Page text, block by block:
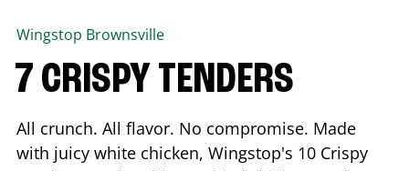
Wingstop Brownsville
7 CRISPY TENDERS
All crunch. All flavor. No compromise. Made
with juicy white chicken, Wingstop's 10 Crispy